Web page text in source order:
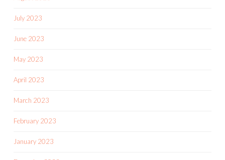
July 2023
June 2023
May 2023
April 2023
March 2023
February 2023
January 2023